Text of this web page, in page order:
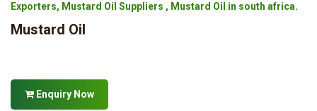
Exporters, Mustard Oil Suppliers , Mustard Oil in south africa.
Mustard Oil
Enquiry Now